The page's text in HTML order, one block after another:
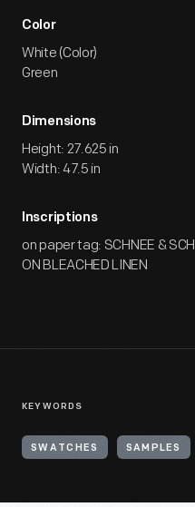
Color
White (Color)
Green
Dimensions
Height: 27.625 in
Width: 47.5 in
Inscriptions
on paper tag: SCHNEE &
ON BLEACHED LINEN
KEYWORDS
SWATCHES SAMPLES